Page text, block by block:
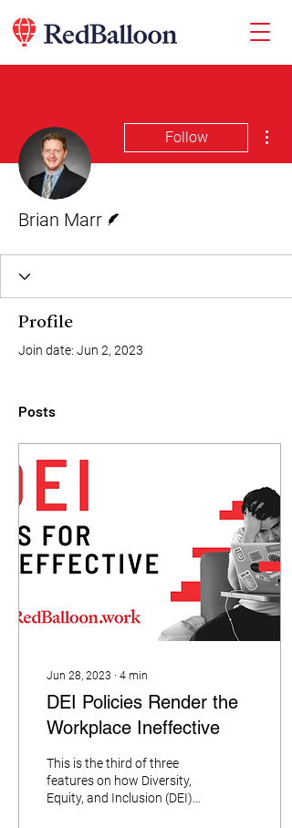
Follow
Brian Marr
Profile
Join date: Jun 2, 2023
Posts
Jun 28, 2023 ∙ 4 min
DEI Policies Render the
Workplace Ineffective
This is the third of three
features on how Diversity,
Equity, and Inclusion (DEI)